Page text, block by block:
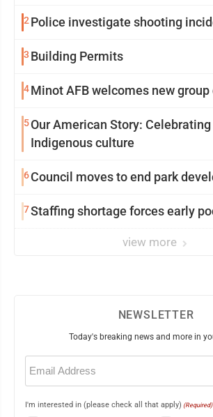
2Police investigate shooting
3 Building Permits
4Minot AFB welcomes new
5Our American Story:
Indigenous culture
6Council moves to end park
7Staffing shortage forces early
view more
NEWSLETTER
Today's breaking news and more in
Email
(Required)
I'm interested in (please check all that apply) (Required)